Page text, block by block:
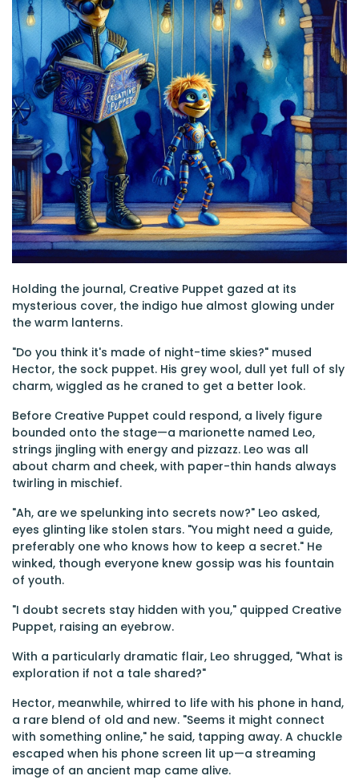
Holding the journal, Creative Puppet gazed at its
mysterious cover, the indigo hue almost glowing under
the warm lanterns.
"Do you think it's made of night-time skies?" mused
Hector, the sock puppet. His grey wool, dull yet full of sly
charm, wiggled as he craned to get a better look.
Before Creative Puppet could respond, a lively figure
bounded onto the stage—a marionette named Leo,
strings jingling with energy and pizzazz. Leo was all
about charm and cheek, with paper-thin hands always
twirling in mischief.
"Ah, are we spelunking into secrets now?" Leo asked,
eyes glinting like stolen stars. "You might need a guide,
preferably one who knows how to keep a secret." He
winked, though everyone knew gossip was his fountain
of youth.
"I doubt secrets stay hidden with you," quipped Creative
Puppet, raising an eyebrow.
With a particularly dramatic flair, Leo shrugged, "What is
exploration if not a tale shared?"
Hector, meanwhile, whirred to life with his phone in hand,
a rare blend of old and new. "Seems it might connect
with something online," he said, tapping away. A chuckle
escaped when his phone screen lit up—a streaming
image of an ancient map came alive.